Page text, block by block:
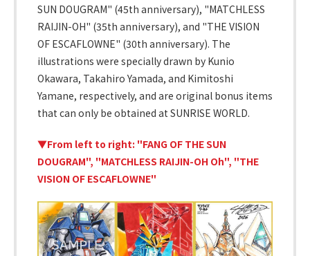
SUN DOUGRAM" (45th anniversary), "MATCHLESS
RAIJIN-OH" (35th anniversary), and "THE VISION
OF ESCAFLOWNE" (30th anniversary). The
illustrations were specially drawn by Kunio
Okawara, Takahiro Yamada, and Kimitoshi
Yamane, respectively, and are original bonus items
that can only be obtained at SUNRISE WORLD.
▼From left to right: "FANG OF THE SUN
DOUGRAM", "MATCHLESS RAIJIN-OH Oh", "THE
VISION OF ESCAFLOWNE"